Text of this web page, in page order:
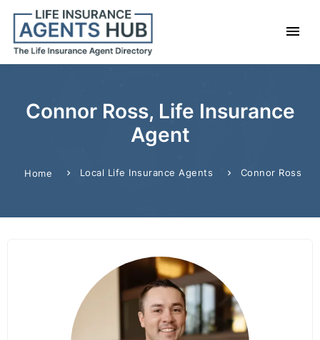
Connor Ross, Life Insurance
Agent
Home Local Life Insurance Agents Connor Ross